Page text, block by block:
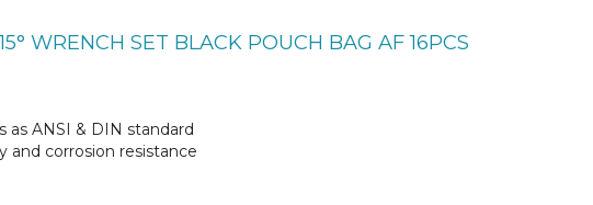
WRENCH SET BLACK POUCH BAG AF 16PCS
as ANSI & DIN standard
and corrosion resistance